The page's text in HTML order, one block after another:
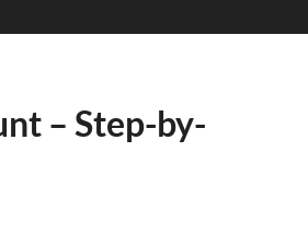
– Step-by-